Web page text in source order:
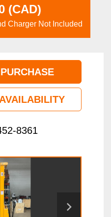
(CAD)
Charger Not Included
8361